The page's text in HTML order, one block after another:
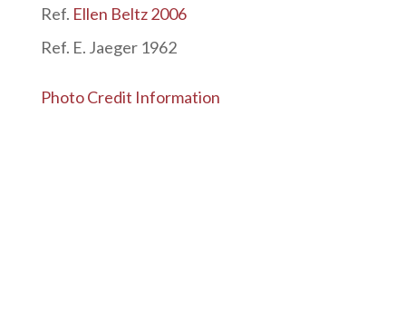
Ref. Ellen Beltz 2006
Ref. E. Jaeger 1962
Photo Credit Information